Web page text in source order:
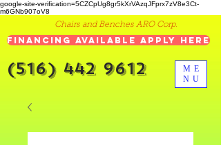
google-site-verification=5CZCpUg8gr5kXrVAzqJFprx7zV8e3Ct-
m6GNb907oV8
ME
NU
Chairs and Benches ARO Corp.
Financing Available Apply Here
(516) 442 9612